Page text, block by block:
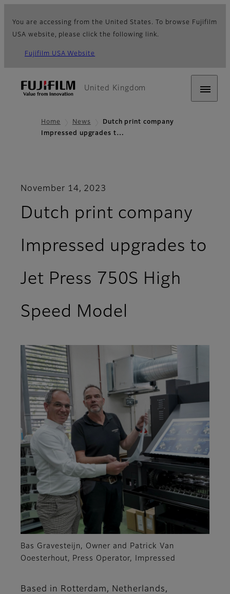
You are accessing from the United States. To browse Fujifilm
USA website, please click the following link.
Fujifilm USA Website
United Kingdom
Home News
Dutch print company
Impressed upgrades t…
November 14, 2023
Dutch print company
Impressed upgrades to
Jet Press 750S High
Speed Model
Bas Gravesteijn, Owner and Patrick Van
Ooesterhout, Press Operator, Impressed
Based in Rotterdam, Netherlands,